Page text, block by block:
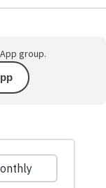
group.